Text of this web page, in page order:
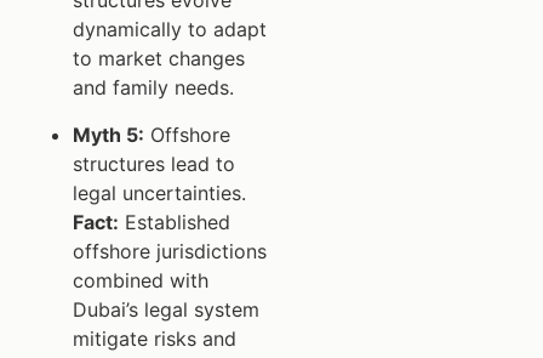
dynamically to adapt
to market changes
and family needs.
Myth 5: Offshore
structures lead to
legal uncertainties.
Fact: Established
offshore jurisdictions
combined with
Dubai’s legal system
mitigate risks and